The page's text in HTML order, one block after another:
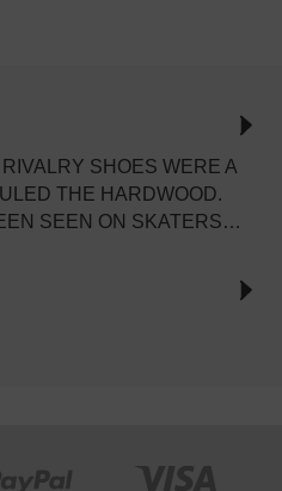
SHOES WERE A
THE HARDWOOD.
SEEN ON SKATERS…